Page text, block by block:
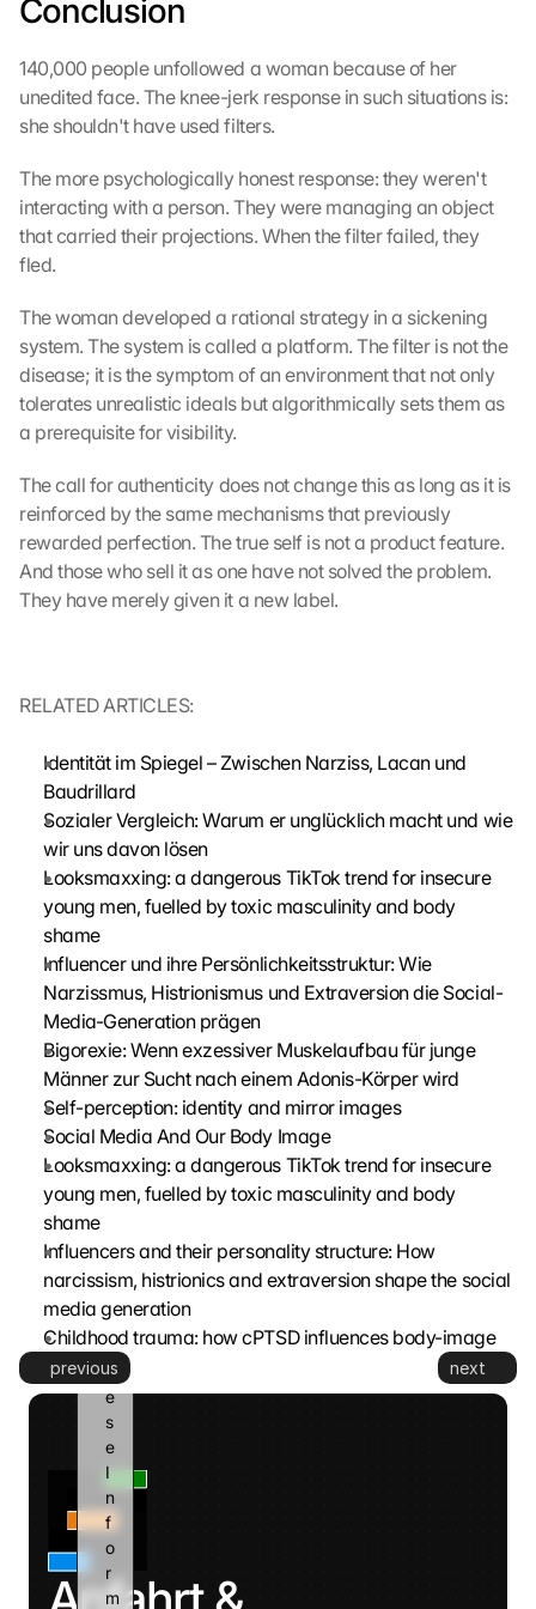
Conclusion
140,000 people unfollowed a woman because of her
unedited face. The knee-jerk response in such situations is:
she shouldn't have used filters.
The more psychologically honest response: they weren't
interacting with a person. They were managing an object
that carried their projections. When the filter failed, they
fled.
The woman developed a rational strategy in a sickening
system. The system is called a platform. The filter is not the
disease; it is the symptom of an environment that not only
tolerates unrealistic ideals but algorithmically sets them as
a prerequisite for visibility.
The call for authenticity does not change this as long as it is
reinforced by the same mechanisms that previously
rewarded perfection. The true self is not a product feature.
And those who sell it as one have not solved the problem.
They have merely given it a new label.
RELATED ARTICLES:
Identität im Spiegel – Zwischen Narziss, Lacan und
Baudrillard
Sozialer Vergleich: Warum er unglücklich macht und wie
wir uns davon lösen
Looksmaxxing: a dangerous TikTok trend for insecure
young men, fuelled by toxic masculinity and body
shame
Influencer und ihre Persönlichkeitsstruktur: Wie
Narzissmus, Histrionismus und Extraversion die Social-
Media-Generation prägen
Bigorexie: Wenn exzessiver Muskelaufbau für junge
Männer zur Sucht nach einem Adonis-Körper wird
Self-perception: identity and mirror images
Social Media And Our Body Image
Looksmaxxing: a dangerous TikTok trend for insecure
young men, fuelled by toxic masculinity and body
shame
Influencers and their personality structure: How
narcissism, histrionics and extraversion shape the social
media generation
Childhood trauma: how cPTSD influences body-image
previous next
e
D
a
t
e
a
n
G
g
l
e
b
e
t
a
g
e
C
o
k
i
e
e
e
t
z
t
o
o
g
l
k
a
n
d
i
e
s
e
I
n
f
o
r
m